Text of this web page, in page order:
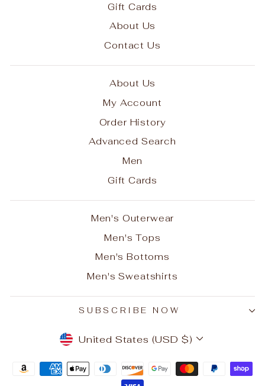
Gift Cards
About Us
Contact Us
About Us
My Account
Order History
Advanced Search
Men
Gift Cards
Men's Outerwear
Men's Tops
Men's Bottoms
Men's Sweatshirts
SUBSCRIBE NOW
CURRENCY
United States (USD $)